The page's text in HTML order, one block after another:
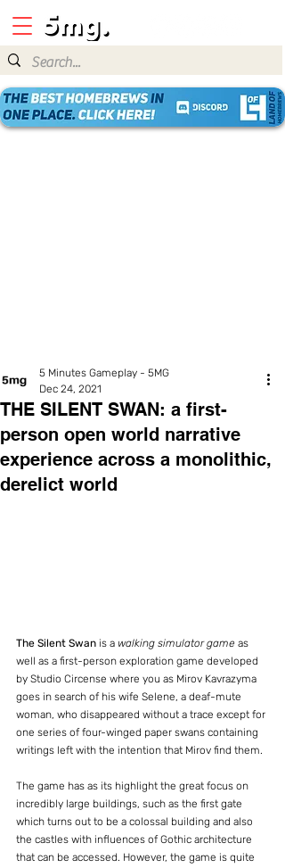
THE SILENT SWAN: a first-
person open world narrative
experience across a monolithic,
derelict world
5 Minutes Gameplay - 5MG
Dec 24, 2021
The Silent Swan is a walking simulator game as
well as a first-person exploration game developed
by Studio Circense where you as Mirov Kavrazyma
goes in search of his wife Selene, a deaf-mute
woman, who disappeared without a trace except for
one series of four-winged paper swans containing
writings left with the intention that Mirov find them.
The game has as its highlight the great focus on
incredibly large buildings, such as the first gate
which turns out to be a colossal building and also
the castles with influences of Gothic architecture
that can be accessed. However, the game is quite